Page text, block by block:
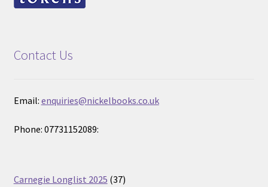
Contact Us
Email: enquiries@nickelbooks.co.uk
Phone: 07731152089:
Carnegie Longlist 2025 3737